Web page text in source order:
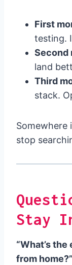
First
testing.
Second
land
Third
stack.
Somewhere
stop
Stay
“What’s
from home?”